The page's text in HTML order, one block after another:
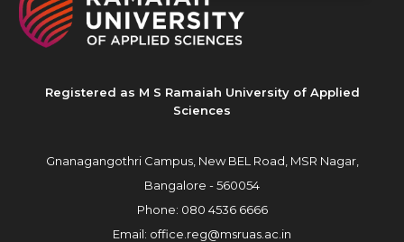
Registered as M S Ramaiah University of Applied
Sciences
Gnanagangothri Campus, New BEL Road, MSR Nagar,
Bangalore - 560054
Phone: 080 4536 6666
Email: office.reg@msruas.ac.in